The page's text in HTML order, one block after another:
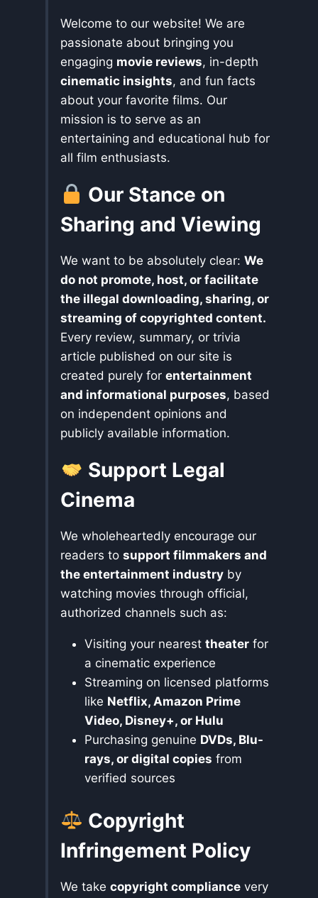
Welcome to our website! We are
passionate about bringing you
engaging movie reviews, in-depth
cinematic insights, and fun facts
about your favorite films. Our
mission is to serve as an
entertaining and educational hub for
all film enthusiasts.
Our Stance on
Sharing and Viewing
We want to be absolutely clear: We
do not promote, host, or facilitate
the illegal downloading, sharing, or
streaming of copyrighted content.
Every review, summary, or trivia
article published on our site is
created purely for entertainment
and informational purposes, based
on independent opinions and
publicly available information.
Support Legal
Cinema
We wholeheartedly encourage our
readers to support filmmakers and
the entertainment industry by
watching movies through official,
authorized channels such as:
Visiting your nearest theater for
a cinematic experience
Streaming on licensed platforms
like Netflix, Amazon Prime
Video, Disney+, or Hulu
Purchasing genuine DVDs, Blu-
rays, or digital copies from
verified sources
Copyright
Infringement Policy
We take copyright compliance very